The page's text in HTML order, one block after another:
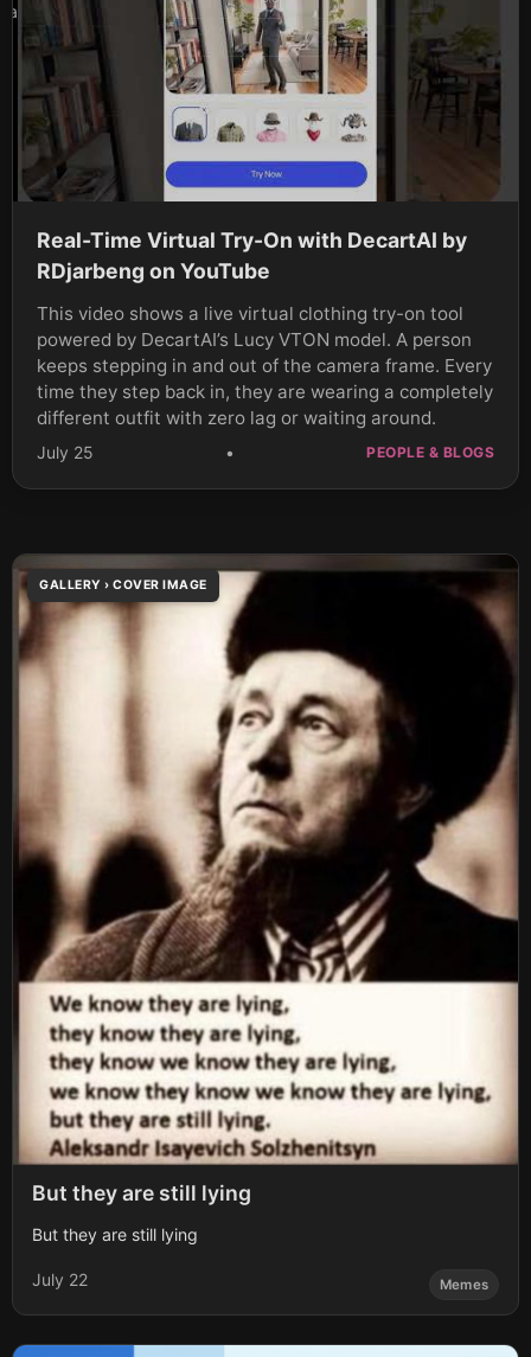
a
Real-Time Virtual Try-On with DecartAI by
RDjarbeng on YouTube
This video shows a live virtual clothing try-on tool
powered by DecartAI’s Lucy VTON model. A person
keeps stepping in and out of the camera frame. Every
time they step back in, they are wearing a completely
different outfit with zero lag or waiting around.
July 25 • PEOPLE & BLOGS
GALLERY › COVER IMAGE
But they are still lying
But they are still lying
July 22 Memes